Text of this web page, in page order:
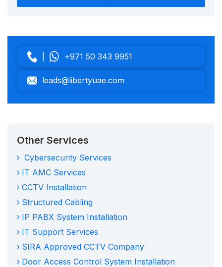
+971 50 343 9951
leads@libertyuae.com
Other Services
Cybersecurity Services
IT AMC Services
CCTV Installation
Structured Cabling
IP PABX System Installation
IT Support Services
SIRA Approved CCTV Company
Door Access Control System Installation